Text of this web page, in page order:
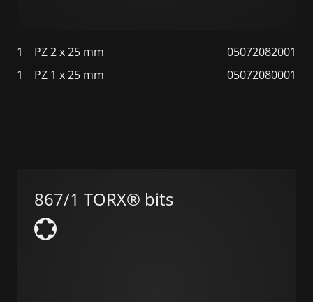
1 PZ 2 x 25 mm
05072082001
1
PZ 1 x 25 mm 05072080001
867/1 TORX® bits